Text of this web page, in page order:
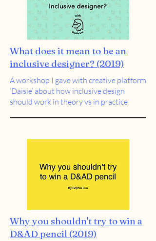
What does it mean to be an
inclusive designer? (2019)
A workshop I gave with creative platform
‘Daisie’ about how inclusive design
should work in theory vs in practice
Why you shouldn't try to win a
D&AD pencil (2019)